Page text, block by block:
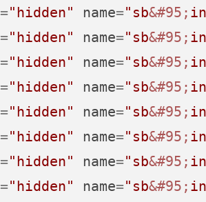
="hidden" name="sb&#95;
="hidden" name="sb&#95;
="hidden" name="sb&#95;
="hidden" name="sb&#95;
="hidden" name="sb&#95;
="hidden" name="sb&#95;
="hidden" name="sb&#95;
="hidden" name="sb&#95;